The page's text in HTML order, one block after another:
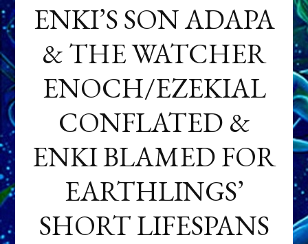
ENKI’S SON ADAPA
& THE WATCHER
ENOCH/EZEKIAL
CONFLATED &
ENKI BLAMED FOR
EARTHLINGS’
SHORT LIFESPANS